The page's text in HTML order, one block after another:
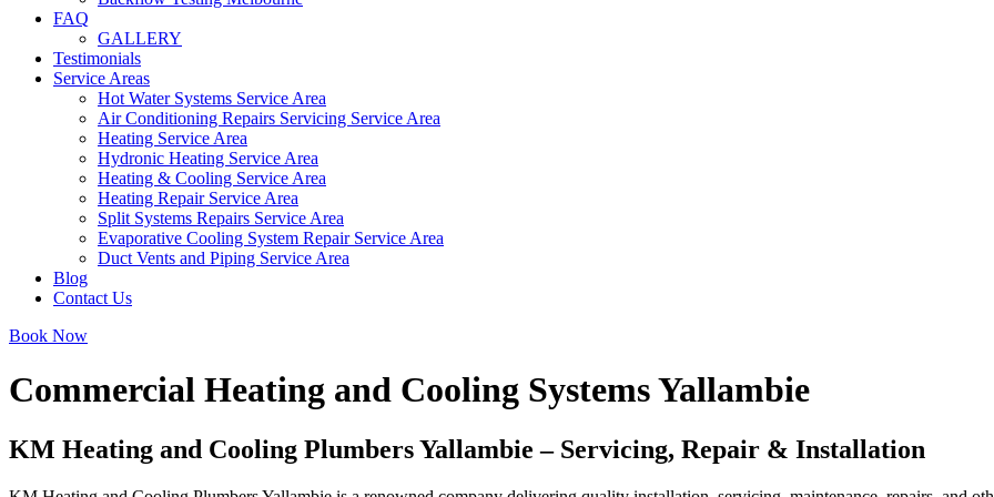
FAQ
GALLERY
Testimonials
Service Areas
Hot Water Systems Service Area
Air Conditioning Repairs Servicing Service Area
Heating Service Area
Hydronic Heating Service Area
Heating & Cooling Service Area
Heating Repair Service Area
Split Systems Repairs Service Area
Evaporative Cooling System Repair Service Area
Duct Vents and Piping Service Area
Blog
Contact Us
Book Now
Commercial Heating and Cooling Systems Yallambie
KM Heating and Cooling Plumbers Yallambie – Servicing, Repair & Installation